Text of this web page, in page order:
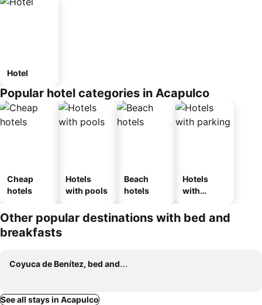
Hotel
Popular hotel categories in Acapulco
Cheap
hotels
Hotels
with pools
Beach
hotels
Hotels
with
Other popular destinations with bed and
breakfasts
Coyuca de Benítez, bed and breakfasts
See all stays in Acapulco